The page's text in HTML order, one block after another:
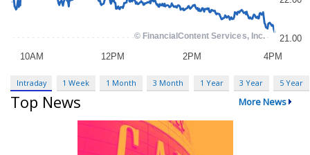
Intraday 1 Week 1 Month 3 Month 1 Year 3 Year 5 Year
Top News More News